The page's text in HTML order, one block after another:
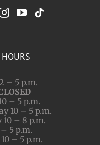
– 5 p.m.
– 5 p.m.
10 – 5 p.m.
– 8 p.m.
5 p.m.
– 5 p.m.